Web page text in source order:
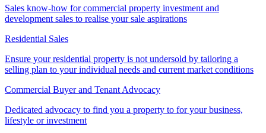
Sales know-how for commercial property investment and
development sales to realise your sale aspirations
Residential Sales
Ensure your residential property is not undersold by tailoring a
selling plan to your individual needs and current market conditions
Commercial Buyer and Tenant Advocacy
Dedicated advocacy to find you a property to for your business,
lifestyle or investment